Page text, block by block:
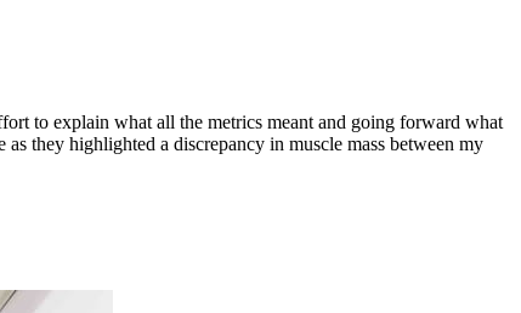
to explain what all the metrics meant and going forward what
they highlighted a discrepancy in muscle mass between my